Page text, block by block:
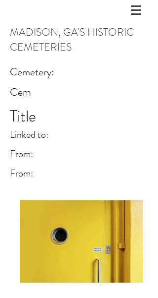
MADISON, GA'S HISTORIC
CEMETERIES
Cemetery:
Cem
Title
Linked to:
From:
From: